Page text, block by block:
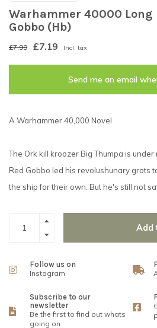
Warhammer 40000 Long
Gobbo (Hb)
£7.99 £7.19 Incl. tax
Send me an email
A Warhammer 40,000 Novel
The Ork kill kroozer Big Thumpa is
Red Gobbo led his revolushunary grots
the ship for their own. But he's still not
Add
Follow us on
Instagram
Subscribe to our
newsletter
Be the first to find out whats
going on